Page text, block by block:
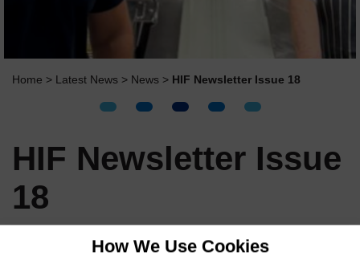
How We Use Cookies
Home > Latest News > News > HIF Newsletter Issue 18
HIF Newsletter Issue
18
We are delighted to share the latest issue of